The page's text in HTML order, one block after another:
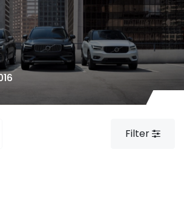
Filter